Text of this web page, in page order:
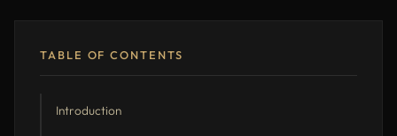
TABLE OF CONTENTS
Introduction